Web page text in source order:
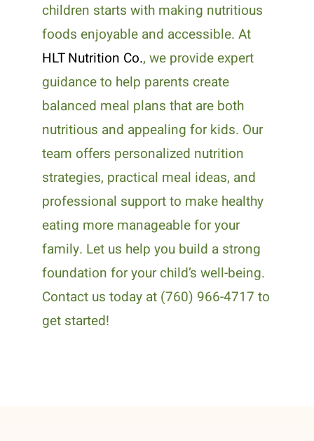
children starts with making nutritious
foods enjoyable and accessible. At
HLT Nutrition Co., we provide expert
guidance to help parents create
balanced meal plans that are both
nutritious and appealing for kids. Our
team offers personalized nutrition
strategies, practical meal ideas, and
professional support to make healthy
eating more manageable for your
family. Let us help you build a strong
foundation for your child’s well-being.
Contact us today at (760) 966-4717 to
get started!